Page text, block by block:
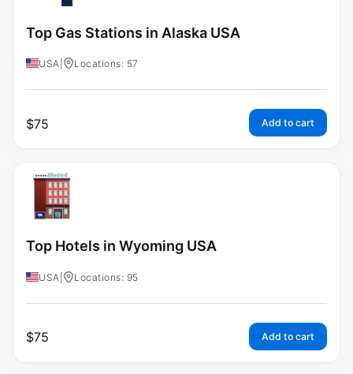
Top Gas Stations in Alaska USA
USA Locations: 57
$75 Add to cart
Top Hotels in Wyoming USA
USA Locations: 95
$75 Add to cart